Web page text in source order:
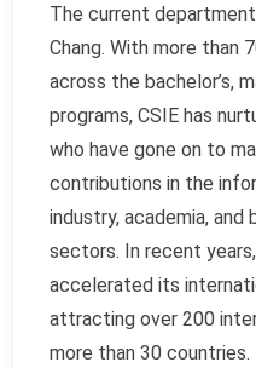
The current
Chang. With more than
across the bachelor’s,
programs, CSIE has
who have gone on to
contributions in the
industry, academia,
sectors. In recent
accelerated its
attracting over 200
more than 30